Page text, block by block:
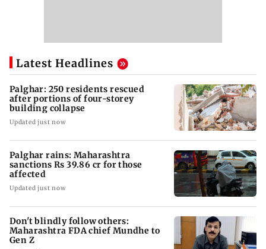
Latest Headlines
Palghar: 250 residents rescued
after portions of four-storey
building collapse
Updated just now
Palghar rains: Maharashtra
sanctions Rs 39.86 cr for those
affected
Updated just now
Don't blindly follow others:
Maharashtra FDA chief Mundhe to
Gen Z